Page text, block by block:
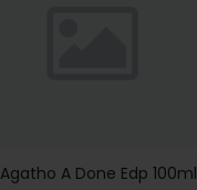
Agatho A Done Edp 100ml